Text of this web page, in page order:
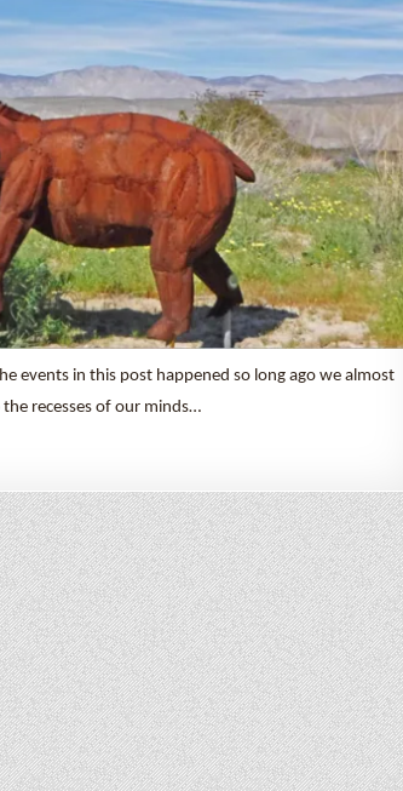
events in this post happened so long ago we almost
recesses of our minds…